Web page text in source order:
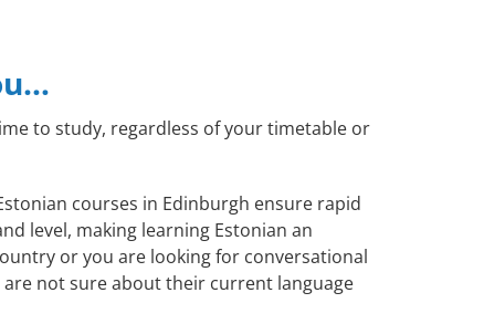
to study, regardless of your timetable or
courses in Edinburgh ensure rapid
level, making learning Estonian an
or you are looking for conversational
are not sure about their current language